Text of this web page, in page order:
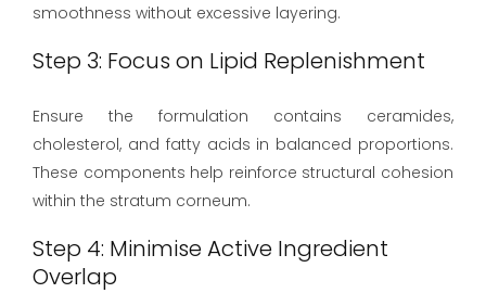
smoothness without excessive layering.
Step 3: Focus on Lipid Replenishment
Ensure the formulation contains ceramides,
cholesterol, and fatty acids in balanced proportions.
These components help reinforce structural cohesion
within the stratum corneum.
Step 4: Minimise Active Ingredient
Overlap